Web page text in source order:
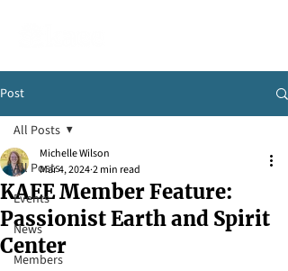
Post
All Posts
Events
News
Members
All Posts
KAEE Member Feature:
Passionist Earth and Spirit
Center
Michelle Wilson
Mar 4, 20242 min read